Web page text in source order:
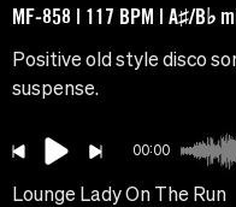
MF-858 | 117 BPM | A♯/B♭
Positive old style disco
suspense.
00:00
Lounge Lady On The Run